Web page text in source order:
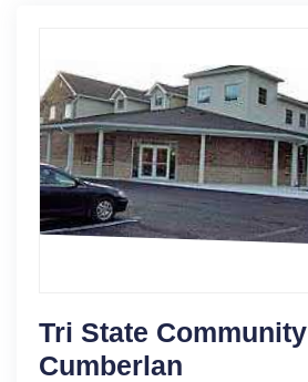
Tri State Community
Cumberlan